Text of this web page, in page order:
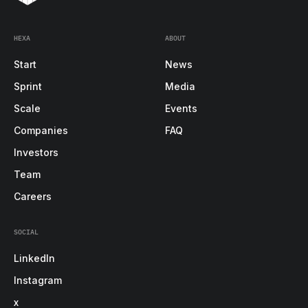
HEXA
Start
Sprint
Scale
Companies
Investors
Team
Careers
ABOUT
News
Media
Events
FAQ
SOCIAL
LinkedIn
Instagram
x